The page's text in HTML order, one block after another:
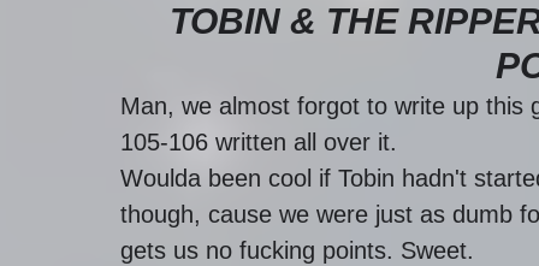
TOBIN & THE
Man, we almost forgot to write up
105-106 written all over it.
Woulda been cool if Tobin hadn't
though, cause we were just as dumb
gets us no fucking points. Sweet.